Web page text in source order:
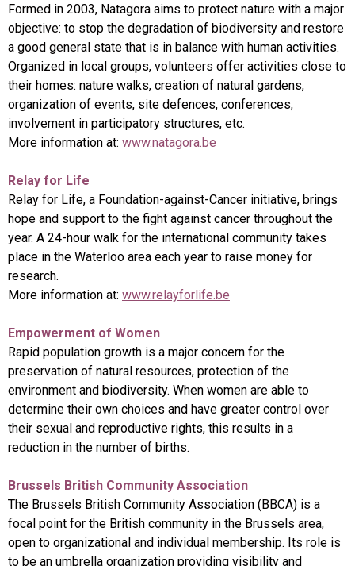
Formed in 2003, Natagora aims to protect nature with a major
objective: to stop the degradation of biodiversity and restore
a good general state that is in balance with human activities.
Organized in local groups, volunteers offer activities close to
their homes: nature walks, creation of natural gardens,
organization of events, site defences, conferences,
involvement in participatory structures, etc.
More information at: www.natagora.be
Relay for Life
Relay for Life, a Foundation-against-Cancer initiative, brings
hope and support to the fight against cancer throughout the
year. A 24-hour walk for the international community takes
place in the Waterloo area each year to raise money for
research.
More information at: www.relayforlife.be
Empowerment of Women
Rapid population growth is a major concern for the
preservation of natural resources, protection of the
environment and biodiversity. When women are able to
determine their own choices and have greater control over
their sexual and reproductive rights, this results in a
reduction in the number of births.
Brussels British Community Association
The Brussels British Community Association (BBCA) is a
focal point for the British community in the Brussels area,
open to organizational and individual membership. Its role is
to be an umbrella organization providing visibility and